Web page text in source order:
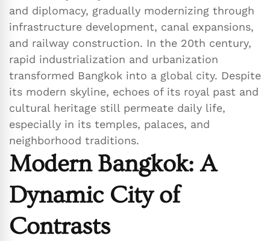
and diplomacy, gradually modernizing through
infrastructure development, canal expansions,
and railway construction. In the 20th century,
rapid industrialization and urbanization
transformed Bangkok into a global city. Despite
its modern skyline, echoes of its royal past and
cultural heritage still permeate daily life,
especially in its temples, palaces, and
neighborhood traditions.
Modern Bangkok: A
Dynamic City of
Contrasts